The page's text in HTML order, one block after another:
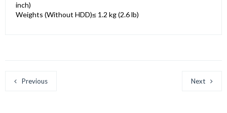
inch)
Weights (Without HDD)≤ 1.2 kg (2.6 lb)
Previous Next